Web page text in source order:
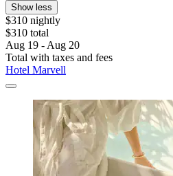
Show less
$310 nightly
$310 total
Aug 19 - Aug 20
Total with taxes and fees
Hotel Marvell